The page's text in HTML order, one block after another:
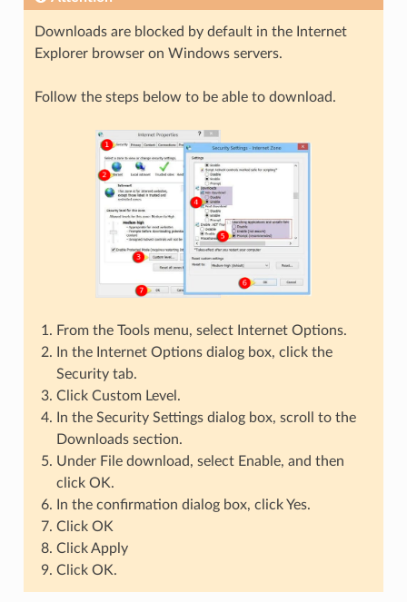
Downloads are blocked by default in the Internet
Explorer browser on Windows servers.
Follow the steps below to be able to download.
From the Tools menu, select Internet Options.
In the Internet Options dialog box, click the
Security tab.
Click Custom Level.
In the Security Settings dialog box, scroll to the
Downloads section.
Under File download, select Enable, and then
click OK.
In the confirmation dialog box, click Yes.
Click OK
Click Apply
Click OK.